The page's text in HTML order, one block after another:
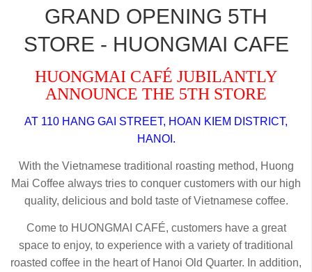
GRAND OPENING 5TH
STORE - HUONGMAI CAFE
HUONGMAI CAFÉ JUBILANTLY
ANNOUNCE THE 5TH STORE
AT 110 HANG GAI STREET, HOAN KIEM DISTRICT,
HANOI.
With the Vietnamese traditional roasting method, Huong
Mai Coffee always tries to conquer customers with our high
quality, delicious and bold taste of Vietnamese coffee.
Come to HUONGMAI CAFÉ, customers have a great
space to enjoy, to experience with a variety of traditional
roasted coffee in the heart of Hanoi Old Quarter. In addition,